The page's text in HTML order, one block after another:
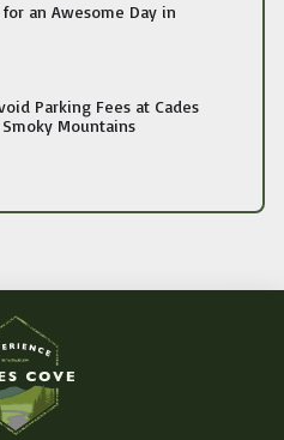
an Awesome Day in
Parking Fees at Cades
Mountains